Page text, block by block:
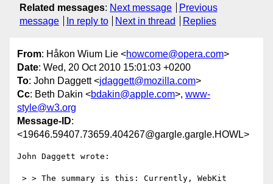
Related messages: Next message
Previous
message
In reply to Next in thread Replies
From: Håkon Wium Lie <howcome@opera.com>
Date: Wed, 20 Oct 2010 15:01:03 +0200
To: John Daggett <jdaggett@mozilla.com>
Cc: Beth Dakin <bdakin@apple.com>, www-
style@w3.org
Message-ID:
<19646.59407.73659.404267@gargle.gargle.HOWL>
John Daggett wrote: